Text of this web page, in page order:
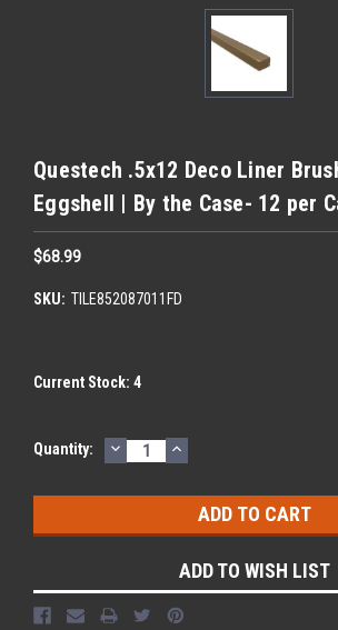
Questech .5x12 Deco Liner
Eggshell | By the Case- 12 per
$68.99
SKU: TILE852087011FD
Current Stock: 4
Quantity: DECREASE
QUANTITY:
INCREASE
QUANTITY:
ADD TO WISH LIST